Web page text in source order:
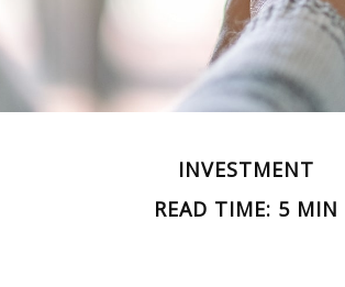
INVESTMENT
READ TIME: 5 MIN